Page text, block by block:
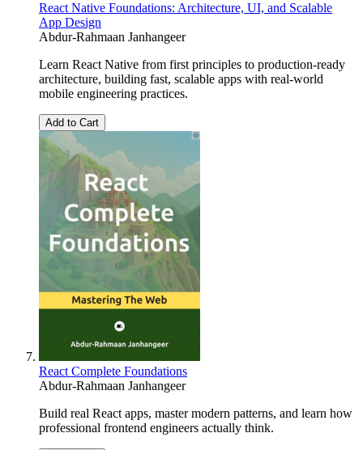
React Native Foundations: Architecture, UI, and Scalable
App Design
Abdur-Rahmaan Janhangeer
Learn React Native from first principles to production-ready
architecture, building fast, scalable apps with real-world
mobile engineering practices.
Add to Cart
React Complete Foundations
Abdur-Rahmaan Janhangeer
Build real React apps, master modern patterns, and learn how
professional frontend engineers actually think.